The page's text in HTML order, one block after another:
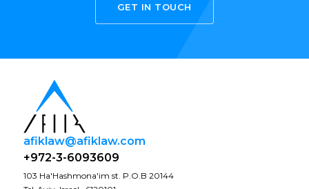
GET IN TOUCH
afiklaw@afiklaw.com
+972-3-6093609
103 Ha'Hashmona'im st. P.O.B 20144